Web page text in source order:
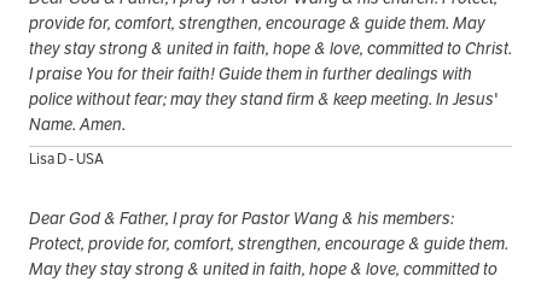
provide for, comfort, strengthen, encourage & guide them. May
they stay strong & united in faith, hope & love, committed to Christ.
I praise You for their faith! Guide them in further dealings with
police without fear; may they stand firm & keep meeting. In Jesus'
Name. Amen.
Lisa D - USA
Dear God & Father, I pray for Pastor Wang & his members:
Protect, provide for, comfort, strengthen, encourage & guide them.
May they stay strong & united in faith, hope & love, committed to